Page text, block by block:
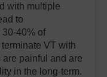
with multiple
to
40% of
VT with
painful and are
in the long-term.